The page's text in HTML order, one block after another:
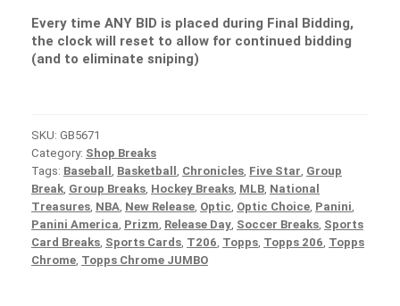
Every time ANY BID is placed during Final Bidding,
the clock will reset to allow for continued bidding
(and to eliminate sniping)
SKU: GB5671
Category: Shop Breaks
Tags: Baseball , Basketball , Chronicles, Five Star, Group
Break, Group Breaks, Hockey Breaks, MLB, National
Treasures, NBA, New Release, Optic, Optic Choice, Panini,
Panini America, Prizm, Release Day, Soccer Breaks, Sports
Card Breaks, Sports Cards, T206, Topps, Topps 206, Topps
Chrome, Topps Chrome JUMBO